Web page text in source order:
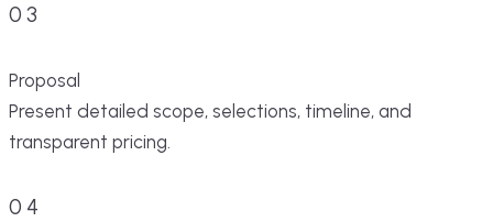
03
Proposal
Present detailed scope, selections, timeline, and
transparent pricing.
04